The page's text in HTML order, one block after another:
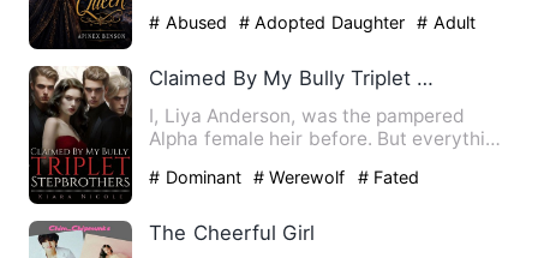
# Abused # Adopted Daughter # Adult
Claimed By My Bully Triplet Stepbrothers
I, Liya Anderson, was the pampered
Alpha female heir before. But everything
# Dominant # Werewolf # Fated
The Cheerful Girl